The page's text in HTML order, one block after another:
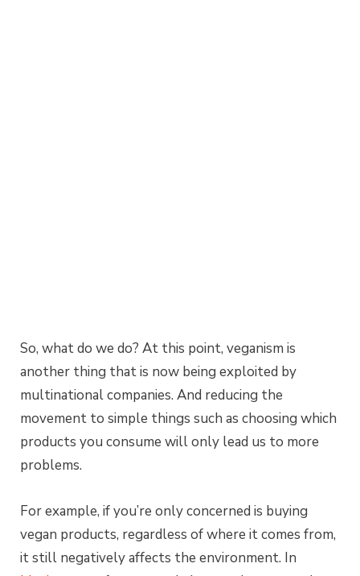
So, what do we do? At this point, veganism is
another thing that is now being exploited by
multinational companies. And reducing the
movement to simple things such as choosing which
products you consume will only lead us to more
problems.
For example, if you’re only concerned is buying
vegan products, regardless of where it comes from,
it still negatively affects the environment. In